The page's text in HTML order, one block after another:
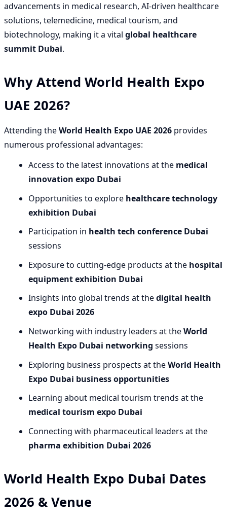
advancements in medical research, AI-driven healthcare
solutions, telemedicine, medical tourism, and
biotechnology, making it a vital global healthcare
summit Dubai.
Why Attend World Health Expo
UAE 2026?
Attending theWorld Health Expo UAE 2026 provides
numerous professional advantages:
Access to the latest innovations at the medical
innovation expo Dubai
Opportunities to explore healthcare technology
exhibition Dubai
Participation in health tech conference Dubai
sessions
Exposure to cutting-edge products at the hospital
equipment exhibition Dubai
Insights into global trends at thedigital health
expo Dubai 2026
Networking with industry leaders at theWorld
Health Expo Dubai networking sessions
Exploring business prospects at theWorld Health
Expo Dubai business opportunities
Learning about medical tourism trends at the
medical tourism expo Dubai
Connecting with pharmaceutical leaders at the
pharma exhibition Dubai 2026
World Health Expo Dubai Dates
2026 & Venue